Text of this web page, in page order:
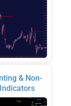
& Non-